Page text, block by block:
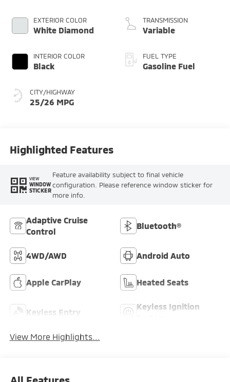
EXTERIOR COLOR
White Diamond
INTERIOR COLOR
Black
CITY/HIGHWAY
25/26 MPG
TRANSMISSION
Variable
FUEL TYPE
Gasoline Fuel
Highlighted Features
VIEW
WINDOW
STICKER
Feature availability subject to final vehicle
configuration. Please reference window sticker for
more info.
Adaptive Cruise
Control
Bluetooth®
4WD/AWD Android Auto
Apple CarPlay Heated Seats
Keyless Entry
Keyless Ignition
View More Highlights...